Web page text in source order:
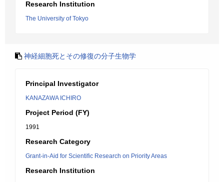
Research Institution
The University of Tokyo
神経細胞死とその修復の分子生物学
Principal Investigator
KANAZAWA ICHIRO
Project Period (FY)
1991
Research Category
Grant-in-Aid for Scientific Research on Priority Areas
Research Institution